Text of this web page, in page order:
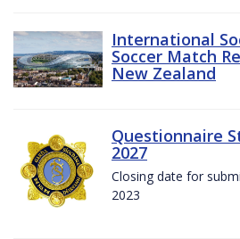
International
Soccer Match
New Zealand
Questionnaire
2027
Closing date for
2023